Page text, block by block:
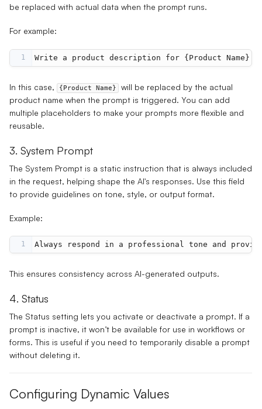
be replaced with actual data when the prompt runs.
For example:
1 Write a product description for {Product
In this case, {Product Name}
will be replaced by the actual
product name when the prompt is triggered. You can add
multiple placeholders to make your prompts more flexible and
reusable.
3. System Prompt
The System Prompt is a static instruction that is always included
in the request, helping shape the AI's responses. Use this field
to provide guidelines on tone, style, or output format.
Example:
1 Always respond in a professional tone and
This ensures consistency across AI-generated outputs.
4. Status
The Status setting lets you activate or deactivate a prompt. If a
prompt is inactive, it won’t be available for use in workflows or
forms. This is useful if you need to temporarily disable a prompt
without deleting it.
Configuring Dynamic Values